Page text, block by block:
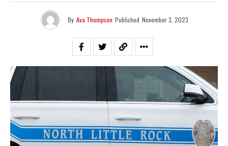
By Ava Thompson Published November 3, 2023